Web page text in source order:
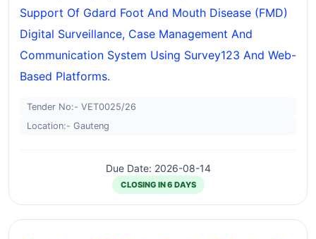
Support Of Gdard Foot And Mouth Disease (FMD)
Digital Surveillance, Case Management And
Communication System Using Survey123 And Web-
Based Platforms.
Tender No:- VET0025/26
Location:- Gauteng
Due Date: 2026-08-14
CLOSING IN 6 DAYS